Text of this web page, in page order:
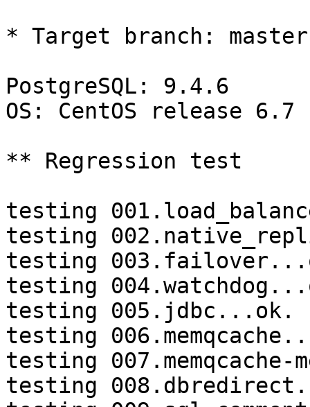
* Target branch: master
PostgreSQL: 9.4.6
OS: CentOS release
** Regression test
testing
testing
testing
testing
testing 005.jdbc...ok.
testing
testing 007.memqcache-
testing